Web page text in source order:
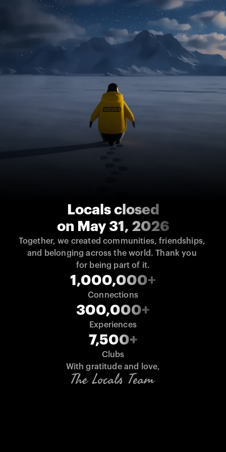
Locals closed
on May 31, 2026
Together, we created communities, friendships,
and belonging across the world. Thank you
for being part of it.
1,000,000+
Connections
300,000+
Experiences
7,500+
Clubs
With gratitude and love,